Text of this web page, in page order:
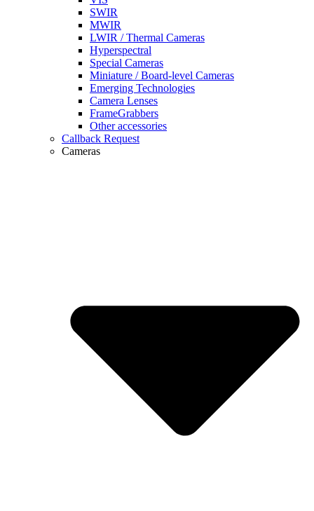
SWIR
MWIR
LWIR / Thermal Cameras
Hyperspectral
Special Cameras
Miniature / Board-level Cameras
Emerging Technologies
Camera Lenses
FrameGrabbers
Other accessories
Callback Request
Cameras